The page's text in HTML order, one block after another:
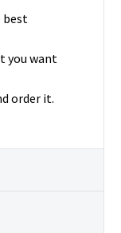
best
you want
order it.